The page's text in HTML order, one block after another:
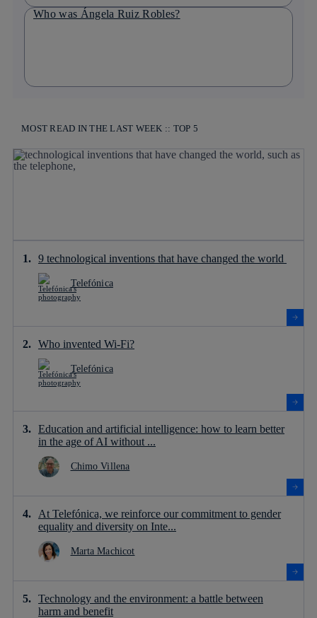
Who was Ángela Ruiz Robles?
MOST READ IN THE LAST WEEK :: TOP 5
9 technological inventions that have changed the world
Telefónica
Who invented Wi-Fi?
Telefónica
Education and artificial intelligence: how to learn better
in the age of AI without ...
Chimo Villena
At Telefónica, we reinforce our commitment to gender
equality and diversity on Inte...
Marta Machicot
Technology and the environment: a battle between
harm and benefit